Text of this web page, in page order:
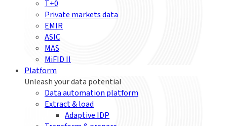
T+0
Private markets data
EMIR
ASIC
MAS
MiFID II
Platform
Unleash your data potential
Data automation platform
Extract & load
Adaptive IDP